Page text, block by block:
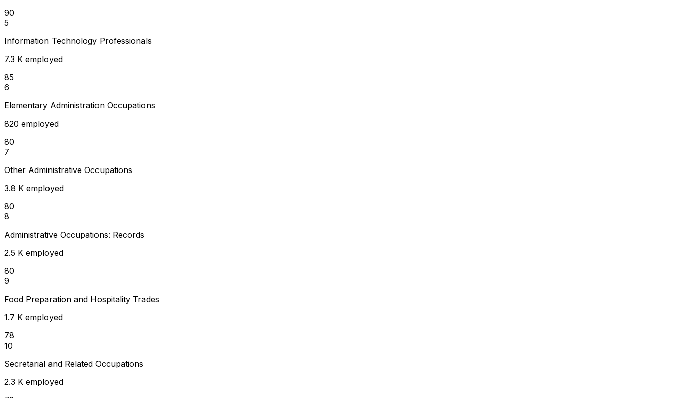
90
5
Information Technology Professionals
7.3 K employed
85
6
Elementary Administration Occupations
820 employed
80
7
Other Administrative Occupations
3.8 K employed
80
8
Administrative Occupations: Records
2.5 K employed
80
9
Food Preparation and Hospitality Trades
1.7 K employed
78
10
Secretarial and Related Occupations
2.3 K employed